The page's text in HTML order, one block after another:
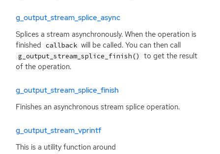
g_output_stream_splice_async
Splices a stream asynchronously. When the operation is
finished callback will be called. You can then call
g_output_stream_splice_finish()
to get the result
of the operation.
g_output_stream_splice_finish
Finishes an asynchronous stream splice operation.
g_output_stream_vprintf
This is a utility function around